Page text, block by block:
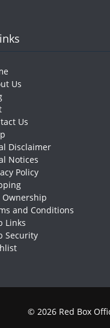
Us
Us
Disclaimer
Notices
Policy
Ownership
and Conditions
Links
Security
© 2026 Red Box